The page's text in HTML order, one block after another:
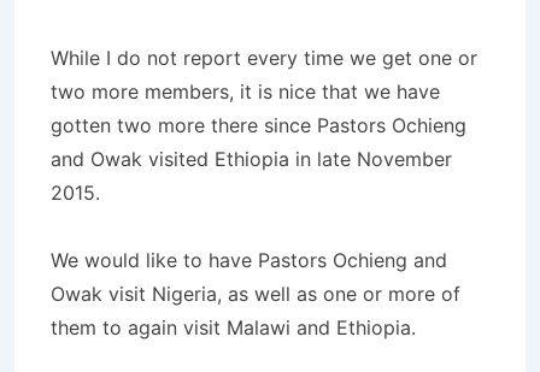
While I do not report every time we get one or
two more members, it is nice that we have
gotten two more there since Pastors Ochieng
and Owak visited Ethiopia in late November
2015.
We would like to have Pastors Ochieng and
Owak visit Nigeria, as well as one or more of
them to again visit Malawi and Ethiopia.